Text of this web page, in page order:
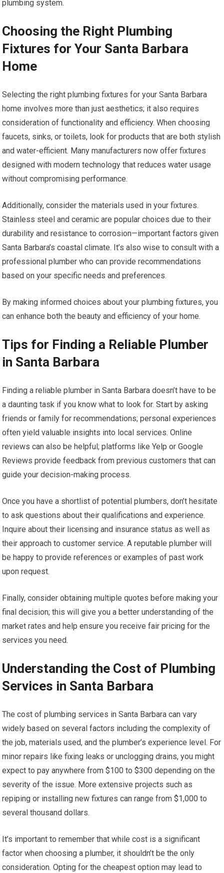
plumbing system.
Choosing the Right Plumbing
Fixtures for Your Santa Barbara
Home
Selecting the right plumbing fixtures for your Santa Barbara
home involves more than just aesthetics; it also requires
consideration of functionality and efficiency. When choosing
faucets, sinks, or toilets, look for products that are both stylish
and water-efficient. Many manufacturers now offer fixtures
designed with modern technology that reduces water usage
without compromising performance.
Additionally, consider the materials used in your fixtures.
Stainless steel and ceramic are popular choices due to their
durability and resistance to corrosion—important factors given
Santa Barbara’s coastal climate. It’s also wise to consult with a
professional plumber who can provide recommendations
based on your specific needs and preferences.
By making informed choices about your plumbing fixtures, you
can enhance both the beauty and efficiency of your home.
Tips for Finding a Reliable Plumber
in Santa Barbara
Finding a reliable plumber in Santa Barbara doesn’t have to be
a daunting task if you know what to look for. Start by asking
friends or family for recommendations; personal experiences
often yield valuable insights into local services. Online
reviews can also be helpful; platforms like Yelp or Google
Reviews provide feedback from previous customers that can
guide your decision-making process.
Once you have a shortlist of potential plumbers, don’t hesitate
to ask questions about their qualifications and experience.
Inquire about their licensing and insurance status as well as
their approach to customer service. A reputable plumber will
be happy to provide references or examples of past work
upon request.
Finally, consider obtaining multiple quotes before making your
final decision; this will give you a better understanding of the
market rates and help ensure you receive fair pricing for the
services you need.
Understanding the Cost of Plumbing
Services in Santa Barbara
The cost of plumbing services in Santa Barbara can vary
widely based on several factors including the complexity of
the job, materials used, and the plumber’s experience level. For
minor repairs like fixing leaks or unclogging drains, you might
expect to pay anywhere from $100 to $300 depending on the
severity of the issue. More extensive projects such as
repiping or installing new fixtures can range from $1,000 to
several thousand dollars.
It’s important to remember that while cost is a significant
factor when choosing a plumber, it shouldn’t be the only
consideration. Opting for the cheapest option may lead to